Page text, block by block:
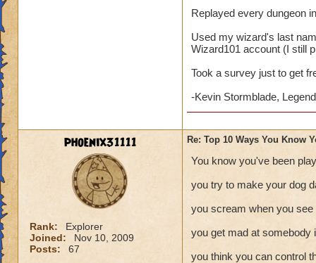
Replayed every dungeon
Used my wizard's last
Wizard101 account (I still
Took a survey just to get
-Kevin Stormblade,
phoenix31111
Rank:
Explorer
Joined:
Nov 10, 2009
Posts:
67
Re: Top 10 Ways You Know
You know you've been
you try to make your dog
you scream when you
you get mad at somebody
you think you can control